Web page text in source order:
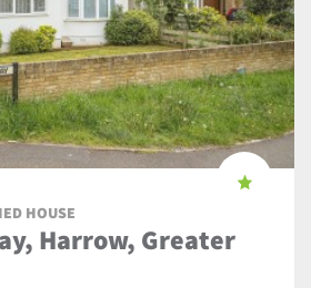
HOUSE
Harrow, Greater